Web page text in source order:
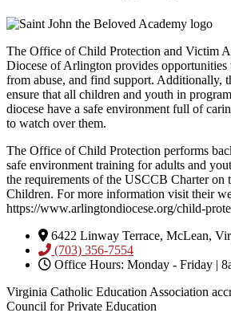
The Office of Child Protection and Victim
Diocese of Arlington provides opportunities
from abuse, and find support. Additionally,
ensure that all children and youth in
diocese have a safe environment full of
to watch over them.
The Office of Child Protection performs
safe environment training for adults and
the requirements of the USCCB Charter on
Children. For more information visit their
https://www.arlingtondiocese.org/child-
6422 Linway Terrace, McLean,
(703) 356-7554
Office Hours: Monday - Friday |
Virginia Catholic Education Association
Council for Private Education